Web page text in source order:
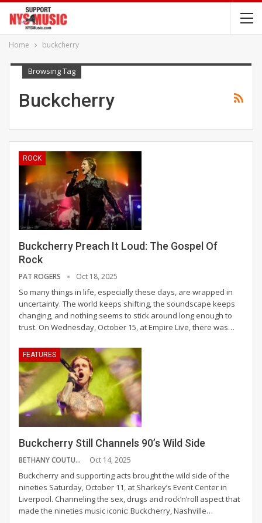
Home buckcherry
Browsing Tag
Buckcherry
ROCK
Buckcherry Preach It Loud: The Gospel Of
Rock
PAT ROGERS Oct 18, 2025
So many things in life, especially these days, are wrapped in
uncertainty. The world keeps shifting, the soundscape keeps
changing, and nothing seems to stick around long enough to
trust. On Wednesday, October 15, at Empire Live, there was…
FEATURES
Buckcherry Still Channels 90’s Wild Side
BETHANY COUTURE Oct 14, 2025
Buckcherry and supporting acts brought the wild side of the
nineties Saturday, October 11, at Sharkey’s Event Center in
Liverpool. Channeling the sex, drugs and rock’n’roll aspect that
made the nineties music iconic: Buckcherry, Nashville…